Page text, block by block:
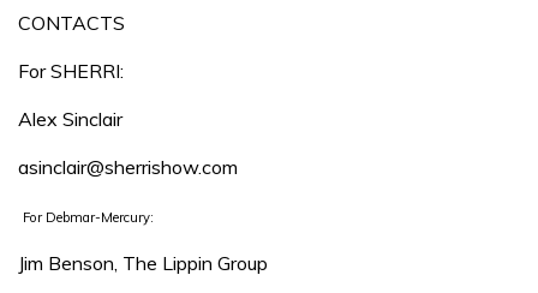
CONTACTS
For SHERRI:
Alex Sinclair
asinclair@sherrishow.com
For Debmar-Mercury:
Jim Benson, The Lippin Group